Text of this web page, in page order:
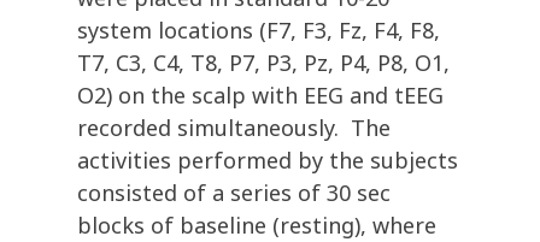
system locations (F7, F3, Fz, F4, F8,
T7, C3, C4, T8, P7, P3, Pz, P4, P8, O1,
O2) on the scalp with EEG and tEEG
recorded simultaneously. The
activities performed by the subjects
consisted of a series of 30 sec
blocks of baseline (resting), where